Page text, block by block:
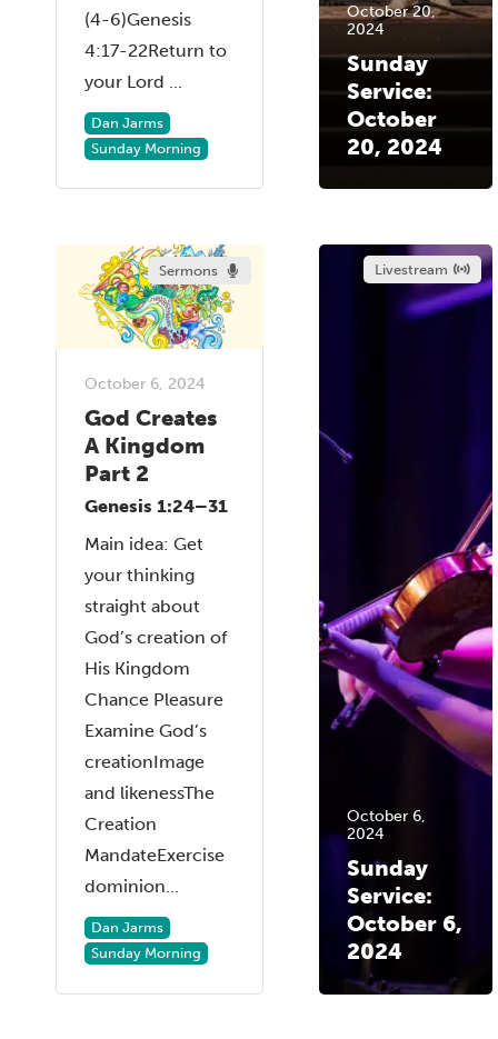
(4-6)Genesis
4:17-22Return to
your Lord ...
Dan Jarms
Sunday Morning
October 20,
2024
Sunday
Service:
October
20, 2024
Sermons
October 6, 2024
God Creates
A Kingdom
Part 2
Genesis 1:24–31
Main idea: Get
your thinking
straight about
God’s creation of
His Kingdom
Chance Pleasure
Examine God’s
creationImage
and likenessThe
Creation
MandateExercise
dominion...
Dan Jarms
Sunday Morning
Livestream
October 6,
2024
Sunday
Service:
October 6,
2024